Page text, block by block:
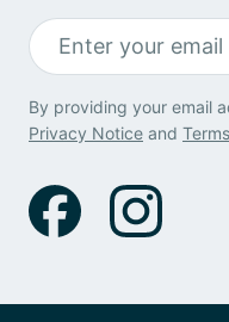
By providing your email
Privacy Notice and